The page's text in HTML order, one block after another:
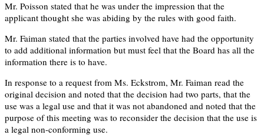
Mr. Poisson stated that he was under the impression that the
applicant thought she was abiding by the rules with good faith.
Mr. Faiman stated that the parties involved have had the opportunity
to add additional information but must feel that the Board has all the
information there is to have.
In response to a request from Ms. Eckstrom, Mr. Faiman read the
original decision and noted that the decision had two parts, that the
use was a legal use and that it was not abandoned and noted that the
purpose of this meeting was to reconsider the decision that the use is
a legal non-conforming use.